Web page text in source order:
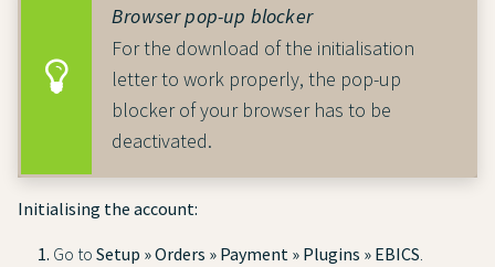
Browser pop-up blocker
For the download of the initialisation
letter to work properly, the pop-up
blocker of your browser has to be
deactivated.
Initialising the account:
Go to Setup » Orders » Payment » Plugins » EBICS.